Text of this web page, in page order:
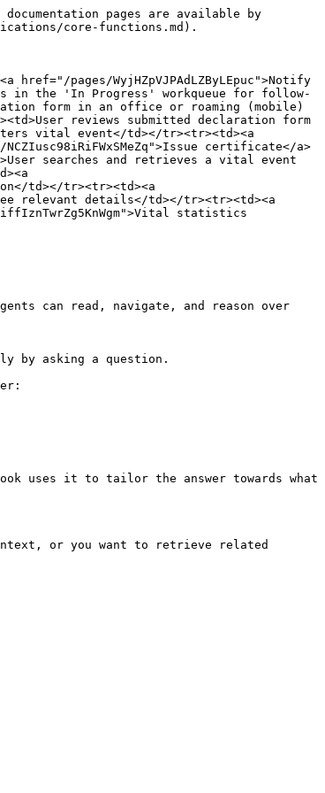
pages are available by
core-functions.md).
pages/WyjHZpVJPAdLZByLEpuc">Notify
in the 'In Progress' workqueue for follow-
form in an office or roaming (mobile)
reviews submitted declaration form
vital event</td></tr><tr><td><a
certificate</a>
searches and retrieves a vital event
td></tr><tr><td><a
relevant details</td></tr><tr><td><a
statistics
can read, navigate, and reason over
by asking a question.
uses it to tailor the answer towards what
or you want to retrieve related